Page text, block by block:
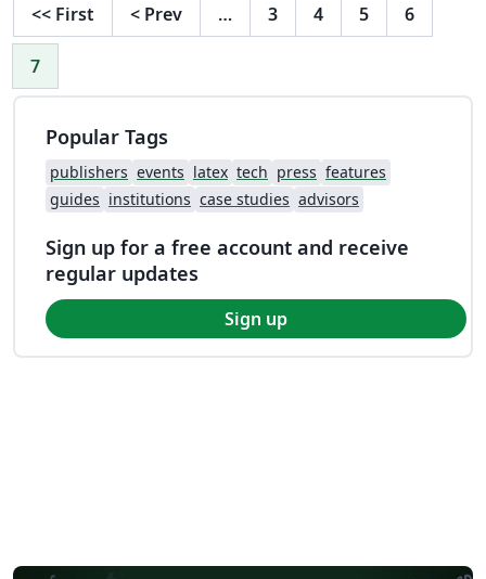
<< First < Prev … 3 4 5 6
7
Popular Tags
publishers events latex tech press features
guides institutions case studies advisors
Sign up for a free account and receive
regular updates
Sign up